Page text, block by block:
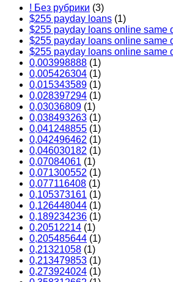
! Без рубрики (3)
$255 payday loans (1)
$255 payday loans online same
$255 payday loans online same
$255 payday loans online same
0,003998888 (1)
0,005426304 (1)
0,015343589 (1)
0,028397294 (1)
0,03036809 (1)
0,038493263 (1)
0,041248855 (1)
0,042496462 (1)
0,046030182 (1)
0,07084061 (1)
0,071300552 (1)
0,077116408 (1)
0,105373161 (1)
0,126448044 (1)
0,189234236 (1)
0,20512214 (1)
0,205485644 (1)
0,21321058 (1)
0,213479853 (1)
0,273924024 (1)